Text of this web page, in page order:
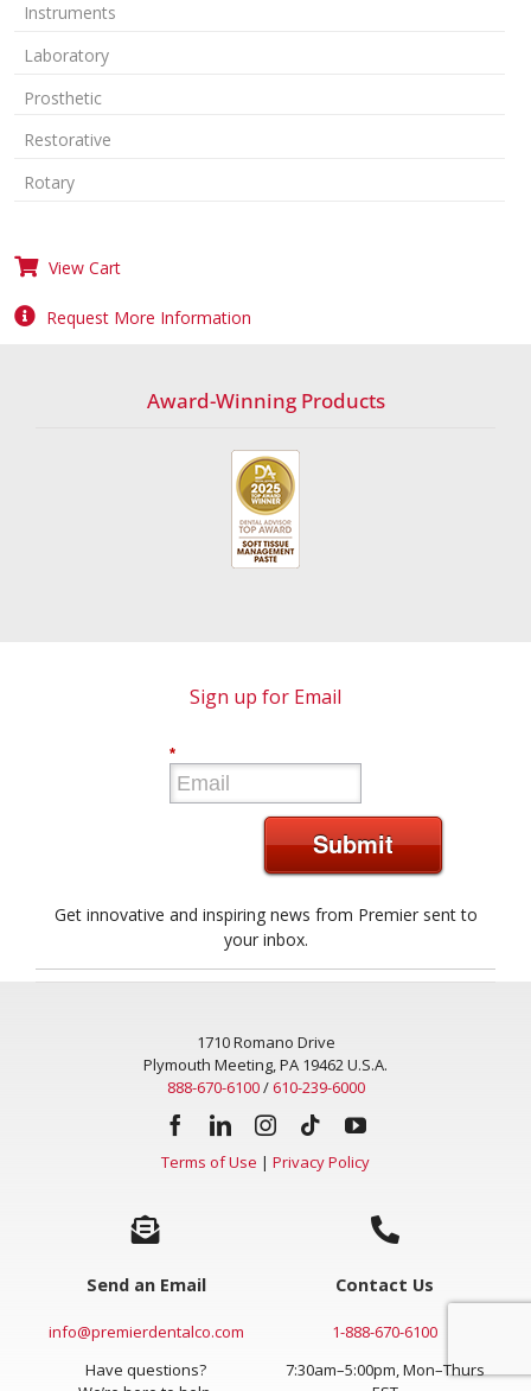
Instruments
Laboratory
Prosthetic
Restorative
Rotary
View Cart
Request More Information
Award-Winning Products
Sign up for Email
*
Submit
Get innovative and inspiring news from Premier sent to
your inbox.
1710 Romano Drive
Plymouth Meeting, PA 19462 U.S.A.
888-670-6100/610-239-6000
Terms of Use | Privacy Policy
Send an Email
info@premierdentalco.com
Have questions?
Contact Us
1-888-670-6100
7:30am–5:00pm, Mon–Thurs